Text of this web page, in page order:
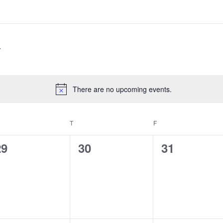
Notice
There are no upcoming events.
T F
0
30
0
31